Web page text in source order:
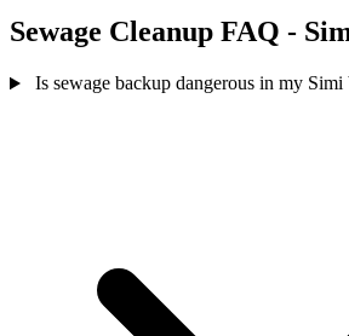
Sewage Cleanup FAQ -
Is sewage backup dangerous in my Simi